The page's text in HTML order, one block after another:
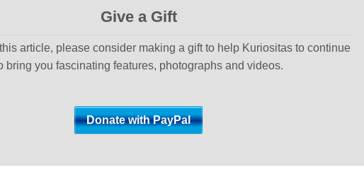
Give a Gift
article, please consider making a gift to help Kuriositas to continue
bring you fascinating features, photographs and videos.